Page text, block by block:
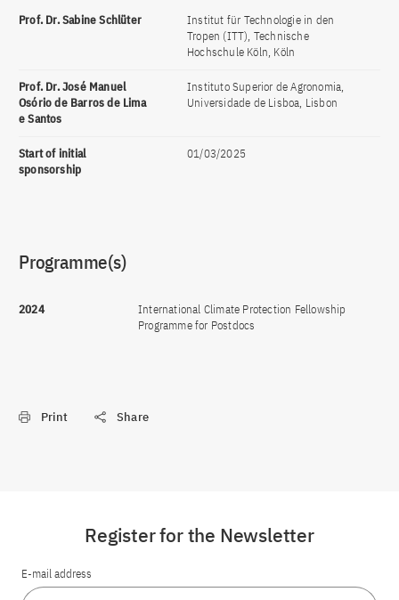
Prof. Dr. Sabine Schlüter
Institut für Technologie in den
Tropen (ITT), Technische
Hochschule Köln, Köln
Prof. Dr. José Manuel
Osório de Barros de Lima
e Santos
Instituto Superior de Agronomia,
Universidade de Lisboa, Lisbon
Start of initial
sponsorship
01/03/2025
Programme(s)
2024
International Climate Protection Fellowship
Programme for Postdocs
Print Share
Register for the Newsletter
E-mail address